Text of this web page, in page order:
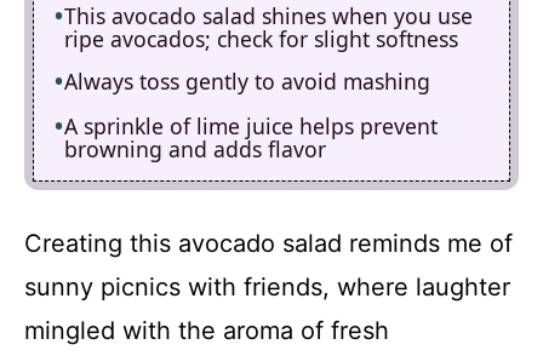
This avocado salad shines when you use
ripe avocados; check for slight softness
Always toss gently to avoid mashing
A sprinkle of lime juice helps prevent
browning and adds flavor
Creating this avocado salad reminds me of
sunny picnics with friends, where laughter
mingled with the aroma of fresh